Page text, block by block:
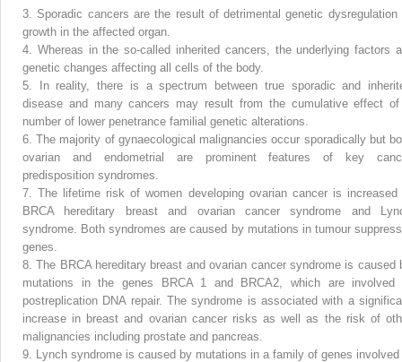
3.
Sporadic cancers are the result of detrimental genetic dysregulation
growth in the affected organ.
4.
Whereas in the so-called inherited cancers, the underlying factors
genetic changes affecting all cells of the body.
5.
In reality, there is a spectrum between true sporadic and
disease and many cancers may result from the cumulative effect
number of lower penetrance familial genetic alterations.
6. The majority of gynaecological malignancies occur sporadically but
ovarian and endometrial are prominent features of key
predisposition syndromes.
7.
The lifetime risk of women developing ovarian cancer is increased
BRCA hereditary breast and ovarian cancer syndrome and
syndrome. Both syndromes are caused by mutations in tumour
genes.
8. The BRCA hereditary breast and ovarian cancer syndrome is caused
mutations in the genes BRCA 1 and BRCA2, which are involved
postreplication DNA repair. The syndrome is associated with a
increase in breast and ovarian cancer risks as well as the risk of
malignancies including prostate and pancreas.
9.
Lynch syndrome is caused by mutations in a family of genes involved